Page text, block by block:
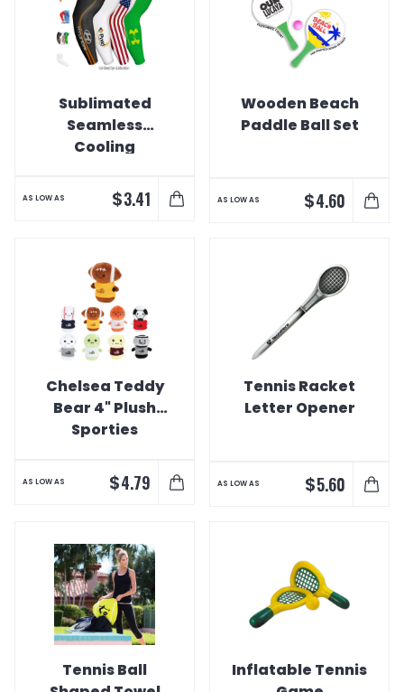
Sublimated
Seamless
Cooling
Sleeve
AS LOW AS $3.41
Wooden Beach
Paddle Ball Set
AS LOW AS $4.60
Chelsea Teddy
Bear 4" Plush
Sporties
AS LOW AS $4.79
Tennis Racket
Letter Opener
AS LOW AS $5.60
Tennis Ball
Inflatable Tennis